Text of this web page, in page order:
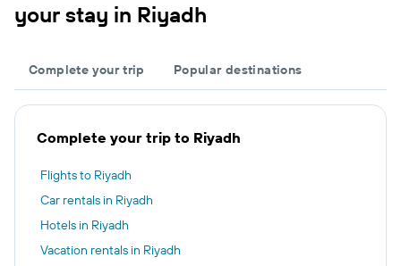
your stay in Riyadh
Complete your trip Popular destinations
Complete your trip to Riyadh
Flights to Riyadh
Car rentals in Riyadh
Hotels in Riyadh
Vacation rentals in Riyadh